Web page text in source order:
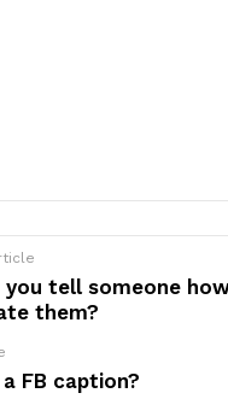
you tell someone
them?
FB caption?